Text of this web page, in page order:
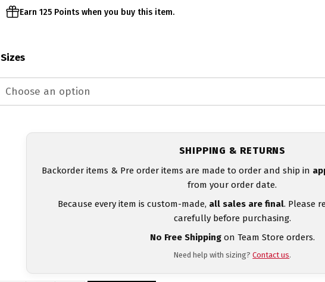
Earn 125 Points when you buy this item.
Sizes
SHIPPING & RETURNS
Backorder items & Pre order items are made to order and ship in
from your order date.
Because every item is custom-made, all sales are final. Please
carefully before purchasing.
No Free Shippingon Team Store orders.
Need help with sizing?Contact us.